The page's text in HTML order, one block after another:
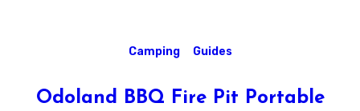
Camping Guides
Odoland BBQ Fire Pit Portable